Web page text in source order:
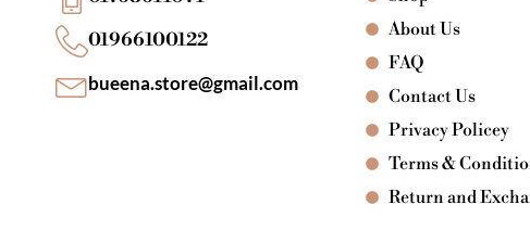
01966100122
bueena.store@gmail.com
About Us
FAQ
Contact Us
Privacy Policey
Terms &
Return and